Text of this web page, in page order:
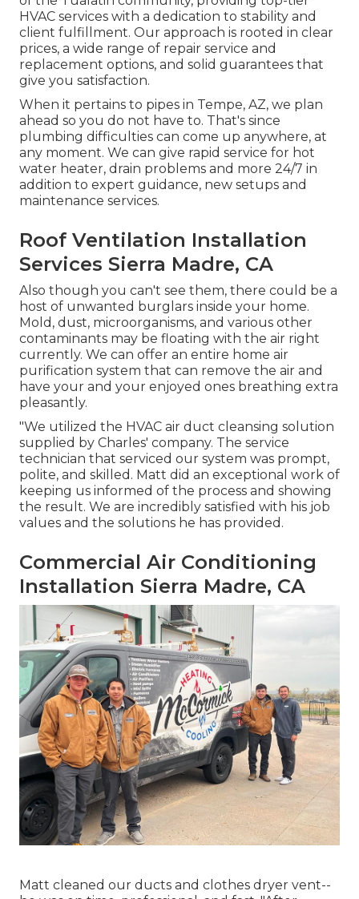
HVAC services with a dedication to stability and
client fulfillment. Our approach is rooted in clear
prices, a wide range of repair service and
replacement options, and solid guarantees that
give you satisfaction.
When it pertains to pipes in Tempe, AZ, we plan
ahead so you do not have to. That's since
plumbing difficulties can come up anywhere, at
any moment. We can give rapid service for hot
water heater, drain problems and more 24/7 in
addition to expert guidance, new setups and
maintenance services.
Roof Ventilation Installation
Services Sierra Madre, CA
Also though you can't see them, there could be a
host of unwanted burglars inside your home.
Mold, dust, microorganisms, and various other
contaminants may be floating with the air right
currently. We can offer an entire home air
purification system that can remove the air and
have your and your enjoyed ones breathing extra
pleasantly.
"We utilized the HVAC air duct cleansing solution
supplied by Charles' company. The service
technician that serviced our system was prompt,
polite, and skilled. Matt did an exceptional work of
keeping us informed of the process and showing
the result. We are incredibly satisfied with his job
values and the solutions he has provided.
Commercial Air Conditioning
Installation Sierra Madre, CA
Matt cleaned our ducts and clothes dryer vent--